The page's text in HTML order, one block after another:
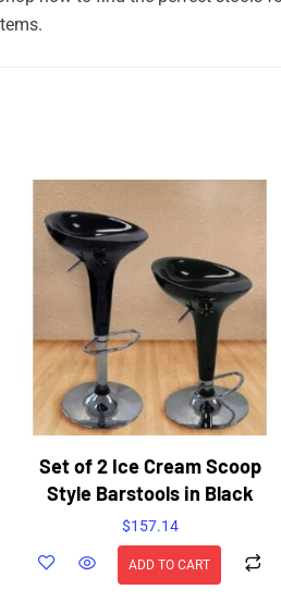
Set of 2 Ice Cream Scoop
Style Barstools in Black
$157.14
ADD TO CART